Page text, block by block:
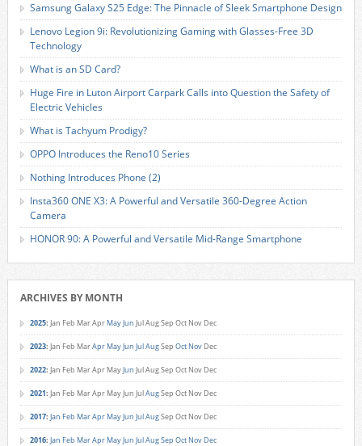
Samsung Galaxy S25 Edge: The Pinnacle of Sleek Smartphone Design
Lenovo Legion 9i: Revolutionizing Gaming with Glasses-Free 3D
Technology
What is an SD Card?
Huge Fire in Luton Airport Carpark Calls into Question the Safety of
Electric Vehicles
What is Tachyum Prodigy?
OPPO Introduces the Reno10 Series
Nothing Introduces Phone (2)
Insta360 ONE X3: A Powerful and Versatile 360-Degree Action
Camera
HONOR 90: A Powerful and Versatile Mid-Range Smartphone
ARCHIVES BY MONTH
2025: Jan Feb MarApr MayJun JulAugSep Oct Nov Dec
2023: Jan Feb MarApr MayJun JulAugSep Oct Nov Dec
2022: Jan Feb MarApr MayJun JulAugSep Oct Nov Dec
2021: Jan Feb MarApr MayJun JulAugSep Oct Nov Dec
2017: Jan Feb MarApr MayJun JulAugSep Oct Nov Dec
2016: Jan Feb MarApr MayJun JulAugSep Oct Nov Dec